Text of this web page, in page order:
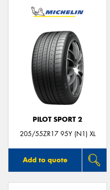
PILOT SPORT 2
205/55ZR17 95Y (N1) XL
Add to quote